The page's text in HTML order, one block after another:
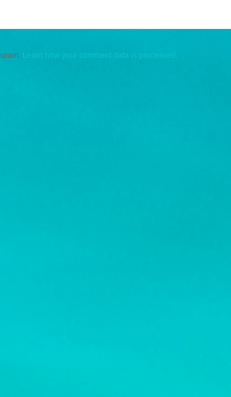
Learn how your comment data is processed.